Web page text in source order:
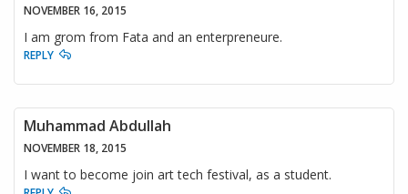
NOVEMBER 16, 2015
I am grom from Fata and an enterpreneure.
REPLY
Muhammad Abdullah
NOVEMBER 18, 2015
I want to become join art tech festival, as a student.